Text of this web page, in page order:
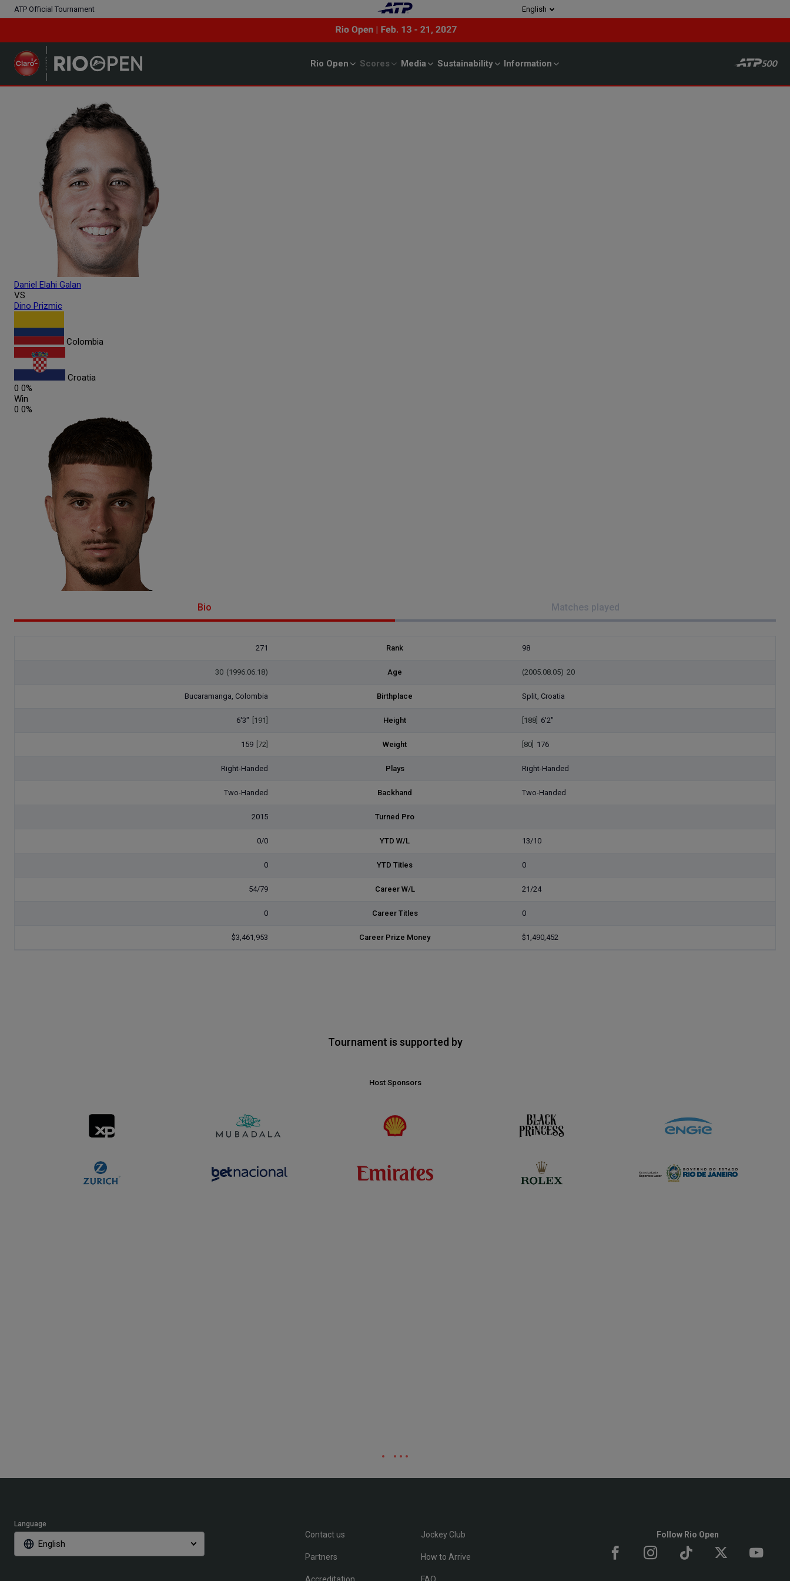
ATP Official Tournament English
Rio Open Scores Media Sustainability Information
Daniel Elahi Galan
VS
Dino Prizmic
Colombia
Croatia
0 0%
Win
0 0%
Bio Matches played
271 Rank 98
30 (1996.06.18) Age (2005.08.05) 20
Bucaramanga, Colombia Birthplace Split, Croatia
6'3" [191] Height [188] 6'2"
159 [72] Weight [80] 176
Right-Handed Plays Right-Handed
Two-Handed Backhand Two-Handed
2015 Turned Pro
0/0 YTD W/L 13/10
0 YTD Titles 0
54/79 Career W/L 21/24
0 Career Titles 0
$3,461,953 Career Prize Money $1,490,452
Tournament is supported by
Host Sponsors
Language
English
Contact us Jockey Club
Partners How to Arrive
Accreditation FAQ
Follow Rio Open